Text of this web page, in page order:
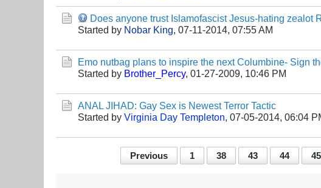
Does anyone trust Islamofascist Jesus-hating zealot
Started by Nobar King, 07-11-2014, 07:55 AM
Emo nutbag plans to inspire the next Columbine- Sign
Started by Brother_Percy, 01-27-2009, 10:46 PM
ANAL JIHAD: Gay Sex is Newest Terror Tactic
Started by Virginia Day Templeton, 07-05-2014, 06:04
Previous 1 38 43 44 45